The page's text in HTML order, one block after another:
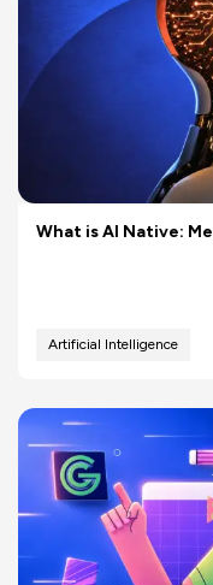
What is AI Native:
Artificial Intelligence